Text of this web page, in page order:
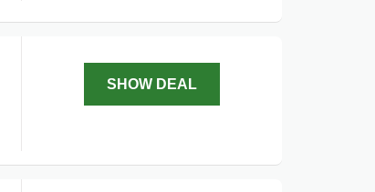
SHOW DEAL